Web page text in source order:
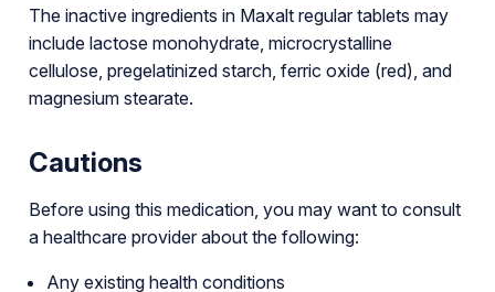
The inactive ingredients in Maxalt regular tablets may
include lactose monohydrate, microcrystalline
cellulose, pregelatinized starch, ferric oxide (red), and
magnesium stearate.
Cautions
Before using this medication, you may want to consult
a healthcare provider about the following:
Any existing health conditions